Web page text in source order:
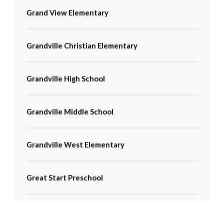
Grand View Elementary
Grandville Christian Elementary
Grandville High School
Grandville Middle School
Grandville West Elementary
Great Start Preschool